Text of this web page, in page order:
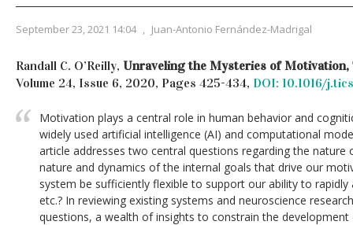
September 23, 2021 14:04 , Juan-Antonio Fernández-Madrigal
Randall C. O’Reilly, Unraveling the Mysteries of Motivation,
Volume 24, Issue 6, 2020, Pages 425-434, DOI: 10.1016/
Motivation plays a central role in human behavior and
widely used artificial intelligence (AI) and computational
article addresses two central questions regarding the
nature and dynamics of the internal goals that drive our
system be sufficiently flexible to support our ability to
etc.? In reviewing existing systems and neuroscience
questions, a wealth of insights to constrain the